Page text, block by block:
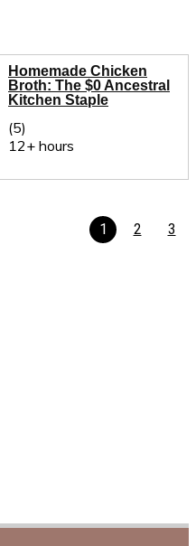
Homemade Chicken
Broth: The $0 Ancestral
Kitchen Staple
(5)
12+ hours
1
2 3